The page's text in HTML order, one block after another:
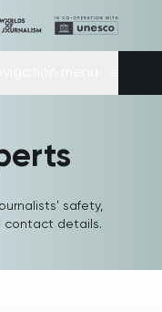
safety,
contact details.